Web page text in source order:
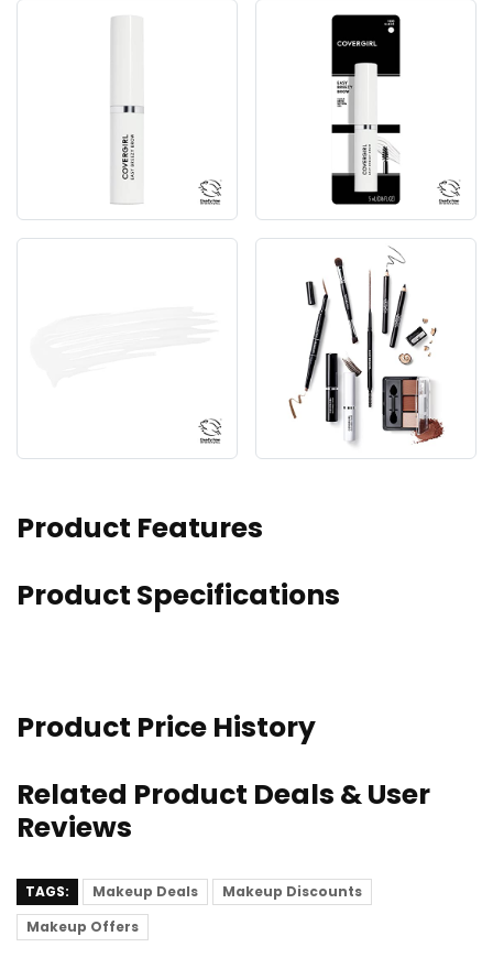
Product Features
Product Specifications
Product Price History
Related Product Deals & User
Reviews
TAGS: Makeup Deals
Makeup Discounts
Makeup Offers